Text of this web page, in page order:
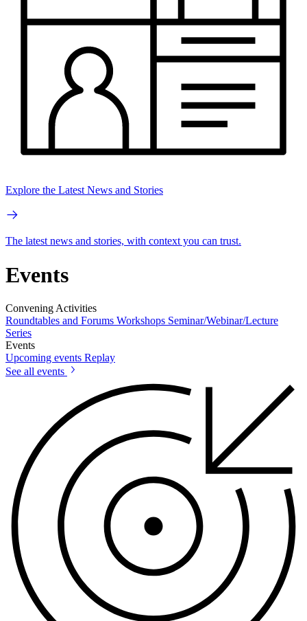
Explore the Latest News and Stories
The latest news and stories, with context you can trust.
Events
Convening Activities
Roundtables and Forums Workshops Seminar/Webinar/Lecture
Series
Events
Upcoming events Replay
See all events